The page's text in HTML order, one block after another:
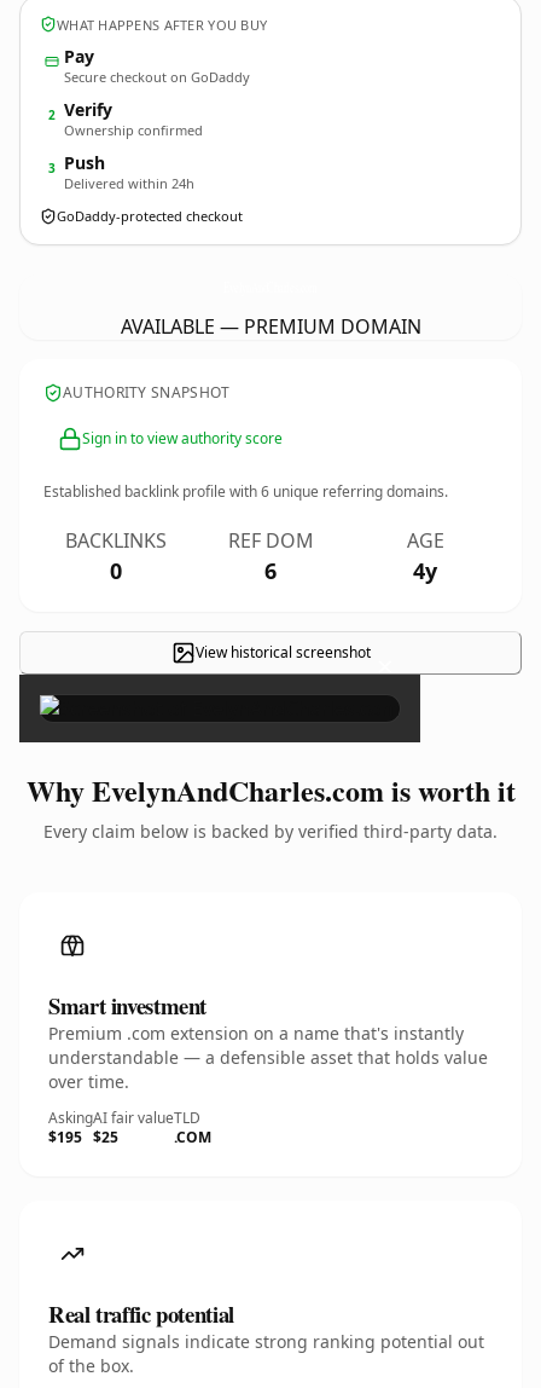
WHAT HAPPENS AFTER YOU BUY
Pay
Secure checkout on GoDaddy
2 Verify
Ownership confirmed
3 Push
Delivered within 24h
GoDaddy-protected checkout
AVAILABLE — PREMIUM DOMAIN
AUTHORITY SNAPSHOT
Sign in to view authority score
Established backlink profile with6 unique referring domains.
BACKLINKS
0
REF DOM
6
AGE
4y
View historical screenshot ×
Why EvelynAndCharles.com is worth it
Every claim below is backed by verified third-party data.
Smart investment
Premium .com extension on a name that's instantly
understandable — a defensible asset that holds value
over time.
Asking
$195
AI fair value
$25
TLD
.COM
Real traffic potential
Demand signals indicate strong ranking potential out
of the box.